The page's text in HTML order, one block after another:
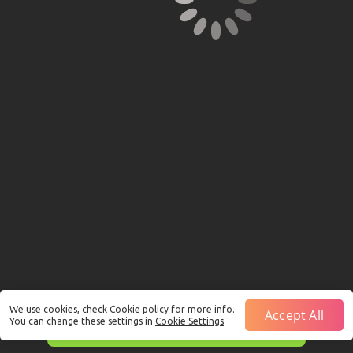
We use cookies, check Cookie policy for more info.
You can change these settings in Cookie Settings Accept All
This is just a Demo!Click hereto play with real funds.